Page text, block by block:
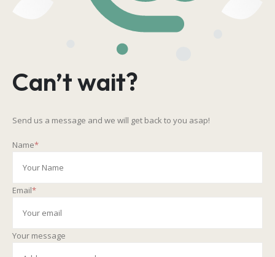
Can’t wait?
Send us a message and we will get back to you asap!
Name*
Email*
Your message